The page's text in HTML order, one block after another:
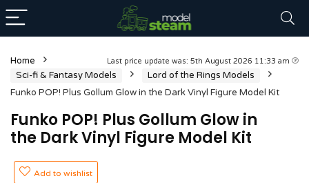
Last price update was: 5th August 2026 11:33 am
Home
Sci-fi & Fantasy Models
Lord of the Rings Models
Funko POP! Plus Gollum Glow in the Dark Vinyl Figure Model Kit
Funko POP! Plus Gollum Glow in
the Dark Vinyl Figure Model Kit
Add to wishlist